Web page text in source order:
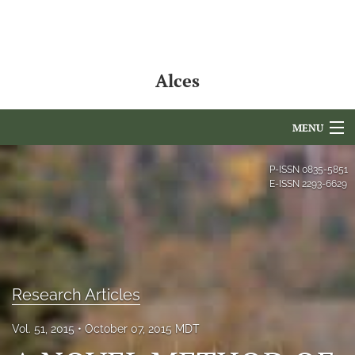
Alces
MENU
Editorial Board
Issues
NAMCS Lake Placid
P-ISSN 0835-5851
E-ISSN 2293-6629
Research Articles
Vol. 51, 2015 October 07, 2015 MDT